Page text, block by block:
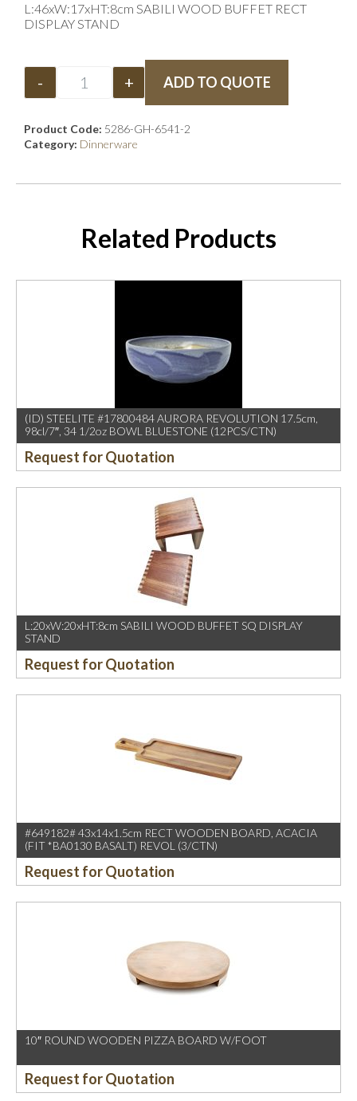
L:46xW:17xHT:8cm SABILI WOOD BUFFET RECT
DISPLAY STAND
- + ADD TO QUOTE
Product Code: 5286-GH-6541-2
Category: Dinnerware
Related Products
(ID) STEELITE #17800484 AURORA REVOLUTION 17.5cm,
98cl/7″, 34 1/2oz BOWL BLUESTONE (12PCS/CTN)
Request for Quotation
L:20xW:20xHT:8cm SABILI WOOD BUFFET SQ DISPLAY
STAND
Request for Quotation
#649182# 43x14x1.5cm RECT WOODEN BOARD, ACACIA
(FIT *BA0130 BASALT) REVOL (3/CTN)
Request for Quotation
10″ ROUND WOODEN PIZZA BOARD W/FOOT
Request for Quotation